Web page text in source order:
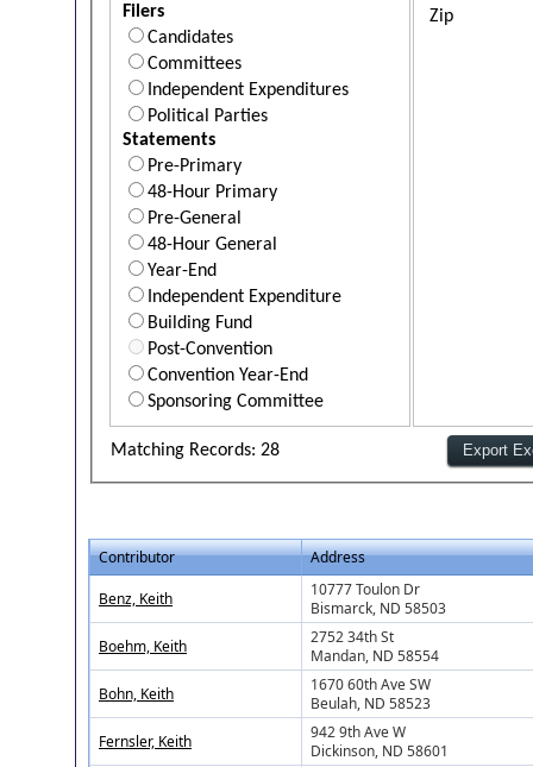
Filers
Candidates
Committees
Independent Expenditures
Political Parties
Statements
Pre-Primary
48-Hour Primary
Pre-General
48-Hour General
Year-End
Independent Expenditure
Building Fund
Post-Convention
Convention Year-End
Sponsoring Committee
Zip
Matching Records: 28
Contributor Address
Benz, Keith
10777 Toulon Dr
Bismarck, ND 58503
Boehm, Keith
2752 34th St
Mandan, ND 58554
Bohn, Keith
1670 60th Ave SW
Beulah, ND 58523
Fernsler, Keith
942 9th Ave W
Dickinson, ND 58601